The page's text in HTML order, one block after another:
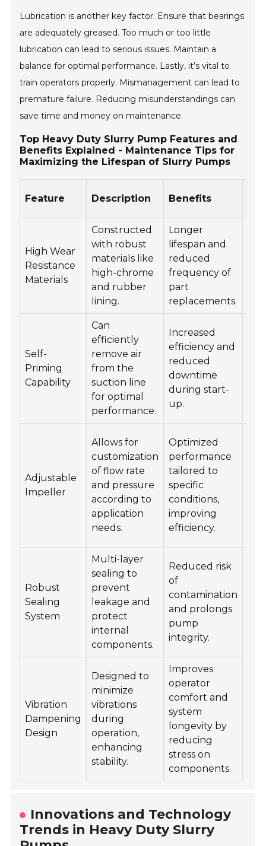
Lubrication is another key factor. Ensure that bearings
are adequately greased. Too much or too little
lubrication can lead to serious issues. Maintain a
balance for optimal performance. Lastly, it’s vital to
train operators properly. Mismanagement can lead to
premature failure. Reducing misunderstandings can
save time and money on maintenance.
Top Heavy Duty Slurry Pump Features and
Benefits Explained - Maintenance Tips for
Maximizing the Lifespan of Slurry Pumps
Feature Description Benefits
High Wear
Resistance
Materials
Constructed
with robust
materials like
high-chrome
and rubber
lining.
Longer
lifespan and
reduced
frequency of
part
replacements.
Self-
Priming
Capability
Can
efficiently
remove air
from the
suction line
for optimal
performance.
Increased
efficiency and
reduced
downtime
during start-
up.
Adjustable
Impeller
Allows for
customization
of flow rate
and pressure
according to
application
needs.
Optimized
performance
tailored to
specific
conditions,
improving
efficiency.
Robust
Sealing
System
Multi-layer
sealing to
prevent
leakage and
protect
internal
components.
Reduced risk
of
contamination
and prolongs
pump
integrity.
Vibration
Dampening
Design
Designed to
minimize
vibrations
during
operation,
enhancing
stability.
Improves
operator
comfort and
system
longevity by
reducing
stress on
components.
Innovations and Technology
Trends in Heavy Duty Slurry